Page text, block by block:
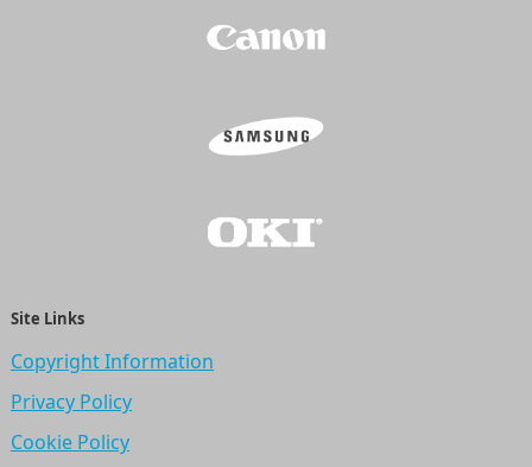
Site Links
Copyright Information
Privacy Policy
Cookie Policy